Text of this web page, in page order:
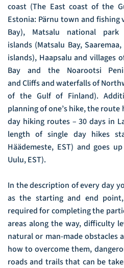
coast (The East coast of the
Estonia: Pärnu town and
Bay), Matsalu national
islands (Matsalu Bay,
islands), Haapsalu and villages
Bay and the Noarootsi
and Cliffs and waterfalls of
of the Gulf of Finland).
planning of one’s hike, the
day hiking routes – 30 days in
length of single day hikes
Häädemeste, EST) and goes
Uulu, EST).
In the description of every day
as the starting and end
required for completing the
areas along the way, difficulty
natural or man-made obstacles
how to overcome them,
roads and trails that can be